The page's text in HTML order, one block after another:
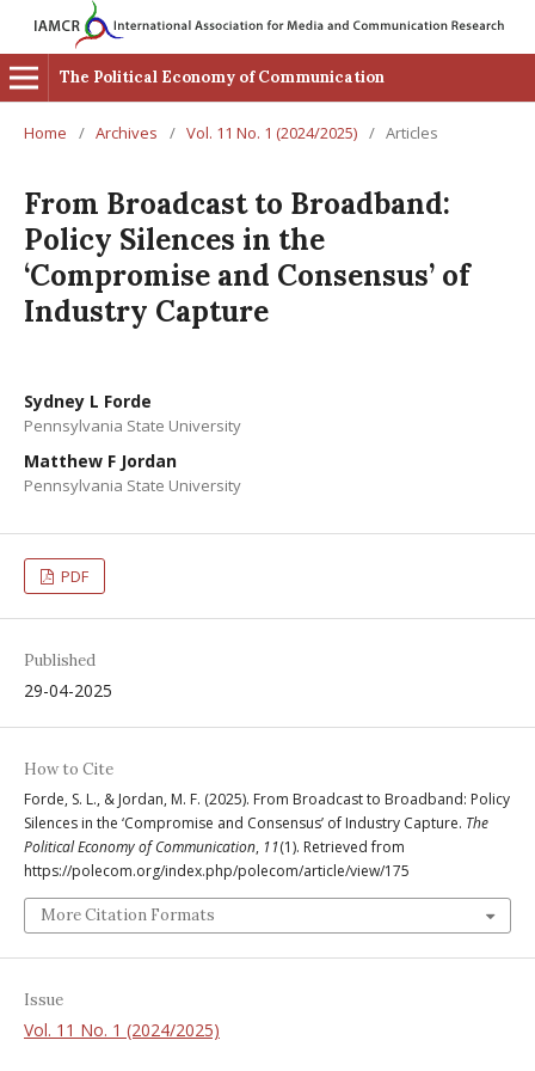
The Political Economy of Communication
Home / Archives / Vol. 11 No. 1 (2024/2025) / Articles
From Broadcast to Broadband:
Policy Silences in the
‘Compromise and Consensus’ of
Industry Capture
Sydney L Forde
Pennsylvania State University
Matthew F Jordan
Pennsylvania State University
PDF
Published
29-04-2025
How to Cite
Forde, S. L., & Jordan, M. F. (2025). From Broadcast to Broadband: Policy
Silences in the ‘Compromise and Consensus’ of Industry Capture. The
Political Economy of Communication, 11(1). Retrieved from
https://polecom.org/index.php/polecom/article/view/175
More Citation Formats
Issue
Vol. 11 No. 1 (2024/2025)